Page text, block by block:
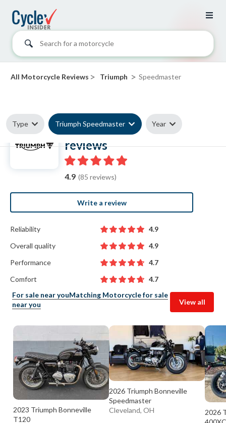
Search for a motorcycle
All Motorcycle Reviews > Triumph > Speedmaster
Type Triumph Speedmaster Year
Triumph Speedmaster
reviews
4.9 (85 reviews)
Write a review
Reliability
4.9
Overall quality
4.9
Performance
4.7
Comfort
4.7
For sale near youMatching Motorcycle for sale
near you
View all
2023 Triumph Bonneville
T120
2026 Triumph Bonneville
Speedmaster
Cleveland, OH
2026